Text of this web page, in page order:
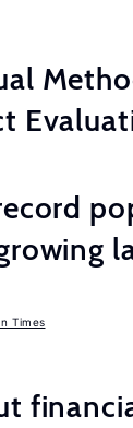
Times